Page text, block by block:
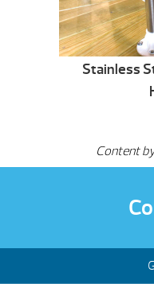
Stainless
Content